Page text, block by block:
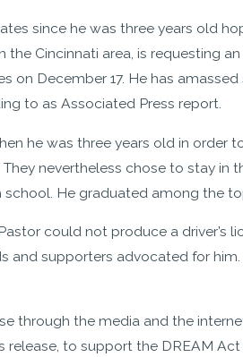
since he was three years old
Cincinnati area, is requesting
on December 17. He has
to as Associated Press report.
he was three years old in
nevertheless chose to stay in
He graduated among the
could not produce a
and supporters advocated for
through the media and the
release, to support the DREAM